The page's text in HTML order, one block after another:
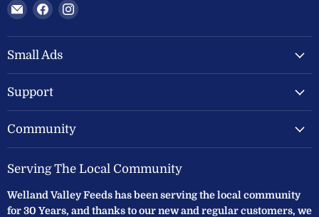
Email
Welland
Valley
Feeds
Find
on
Facebook
Find
on
Small Ads
Support
Community
Serving The Local Community
Welland Valley Feeds has been serving the local community
for 30 Years, and thanks to our new and regular customers, we